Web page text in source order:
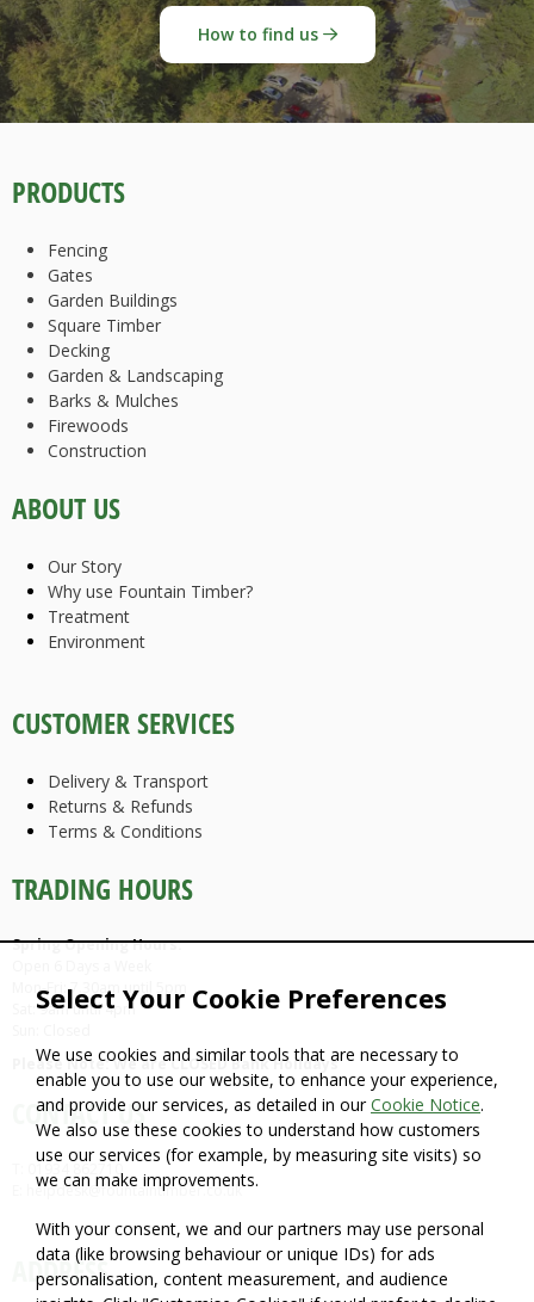
Select Your Cookie Preferences
We use cookies and similar tools that are necessary to
enable you to use our website, to enhance your experience,
and provide our services, as detailed in ourCookie Notice.
We also use these cookies to understand how customers
use our services (for example, by measuring site visits) so
we can make improvements.
With your consent, we and our partners may use personal
data (like browsing behaviour or unique IDs) for ads
personalisation, content measurement, and audience
How to find us
PRODUCTS
Fencing
Gates
Garden Buildings
Square Timber
Decking
Garden & Landscaping
Barks & Mulches
Firewoods
Construction
ABOUT US
Our Story
Why use Fountain Timber?
Treatment
Environment
CUSTOMER SERVICES
Delivery & Transport
Returns & Refunds
Terms & Conditions
TRADING HOURS
Spring Opening Hours:
Mon-Fri: 7.30am until 5pm
Sat: 9am until 4pm
Please Note: We are CLOSED Bank Holidays
CONTACT US
T: 01934 862710
E: helpdesk@fountaintimber.co.uk
ADDRESS